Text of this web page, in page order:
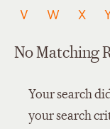
V
W X
No Matching
Your search
your search